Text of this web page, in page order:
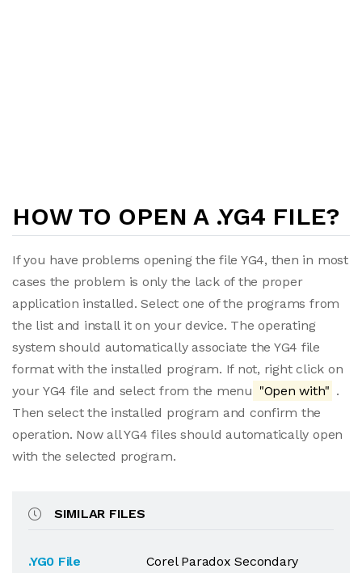
HOW TO OPEN A .YG4 FILE?
If you have problems opening the file YG4, then in most
cases the problem is only the lack of the proper
application installed. Select one of the programs from
the list and install it on your device. The operating
system should automatically associate the YG4 file
format with the installed program. If not, right click on
your YG4 file and select from the menu "Open with" .
Then select the installed program and confirm the
operation. Now all YG4 files should automatically open
with the selected program.
SIMILAR FILES
.YG0 File
Corel Paradox Secondary